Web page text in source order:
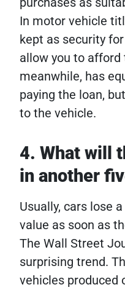
In motor vehicle
kept as security
allow you to afford
meanwhile, has
paying the loan,
to the vehicle.
4. What will
in another
Usually, cars lose
value as soon as
The Wall Street
surprising trend.
vehicles produced